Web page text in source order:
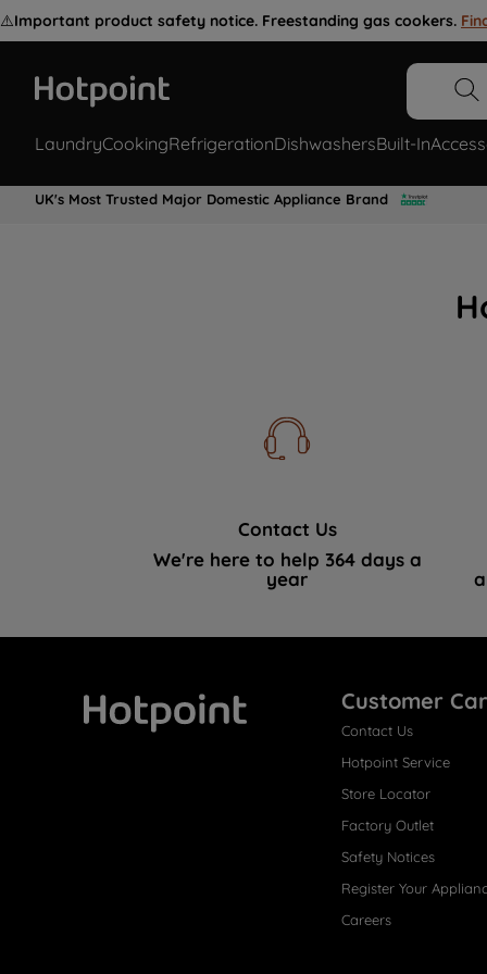
⚠️Important product safety notice. Freestanding gas cookers.
LaundryCookingRefrigerationDishwashersBuilt-In
UK's Most Trusted Major Domestic Appliance Brand
Contact Us
We're here to help 364 days a
year
Customer
Contact Us
Hotpoint Service
Store Locator
Factory Outlet
Safety Notices
Register Your
Careers